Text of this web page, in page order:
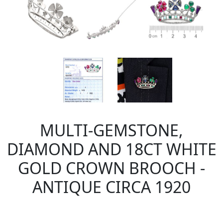
MULTI-GEMSTONE,
DIAMOND AND 18CT WHITE
GOLD CROWN BROOCH -
ANTIQUE CIRCA 1920